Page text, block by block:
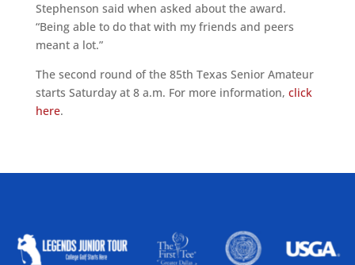
Stephenson said when asked about the award.
“Being able to do that with my friends and peers
meant a lot.”
The second round of the 85th Texas Senior Amateur
starts Saturday at 8 a.m. For more information, click
here.